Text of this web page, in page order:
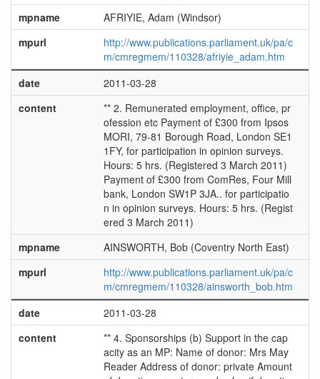
mpname
AFRIYIE, Adam (Windsor)
mpurl
http://www.publications.parliament.uk/pa/c
m/cmregmem/110328/afriyie_adam.htm
date
2011-03-28
content
** 2. Remunerated employment, office, pr
ofession etc Payment of £300 from Ipsos
MORI, 79-81 Borough Road, London SE1
1FY, for participation in opinion surveys.
Hours: 5 hrs. (Registered 3 March 2011)
Payment of £300 from ComRes, Four Mill
bank, London SW1P 3JA.. for participatio
n in opinion surveys. Hours: 5 hrs. (Regist
ered 3 March 2011)
mpname
AINSWORTH, Bob (Coventry North East)
mpurl
http://www.publications.parliament.uk/pa/c
m/cmregmem/110328/ainsworth_bob.htm
date
2011-03-28
content
** 4. Sponsorships (b) Support in the cap
acity as an MP: Name of donor: Mrs May
Reader Address of donor: private Amount